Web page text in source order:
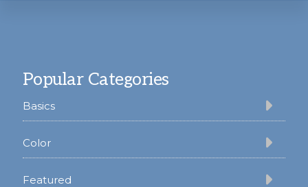
Popular Categories
Basics
Color
Featured